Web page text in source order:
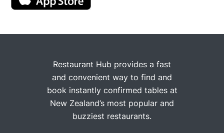
Restaurant Hub provides a fast
and convenient way to find and
book instantly confirmed tables at
New Zealand’s most popular and
buzziest restaurants.